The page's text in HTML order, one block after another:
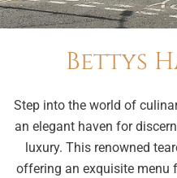
Bettys
Step into the world of
an elegant haven for
luxury. This renowned
offering an exquisite menu